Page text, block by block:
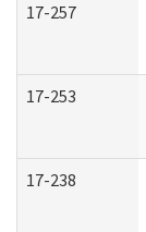
17-257
17-253
17-238